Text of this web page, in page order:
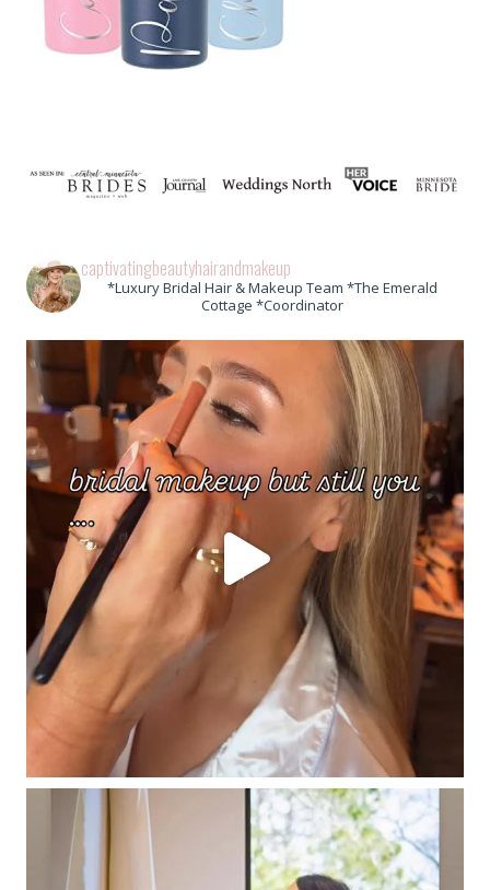
captivatingbeautyhairandmakeup
*Luxury Bridal Hair & Makeup Team *The Emerald
Cottage *Coordinator